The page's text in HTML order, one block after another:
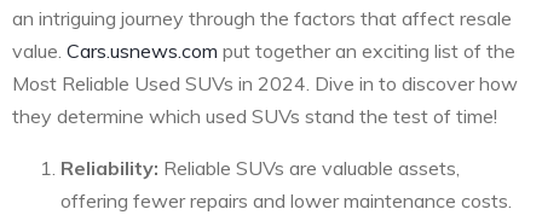
an intriguing journey through the factors that affect resale
value. Cars.usnews.com put together an exciting list of the
Most Reliable Used SUVs in 2024. Dive in to discover how
they determine which used SUVs stand the test of time!
Reliability: Reliable SUVs are valuable assets,
offering fewer repairs and lower maintenance costs.